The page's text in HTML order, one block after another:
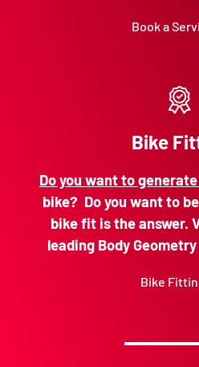
Book a
Bike
Do you want to
bike? Do you want to
bike fit is the answer.
leading Body
Bike